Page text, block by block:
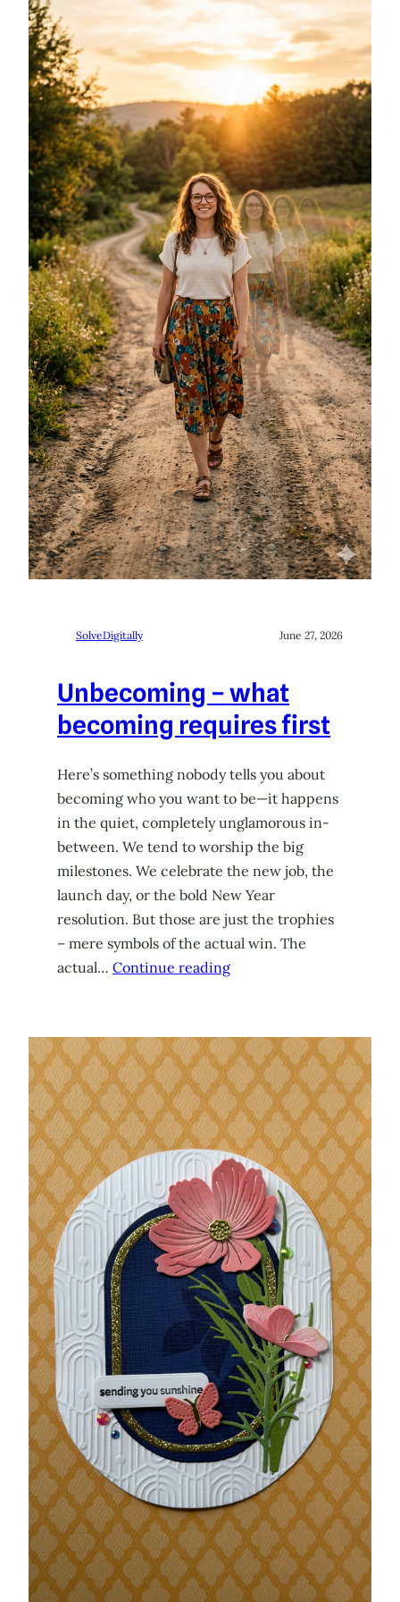
SolveDigitally June 27, 2026
Unbecoming – what
becoming requires first
Here’s something nobody tells you about
becoming who you want to be—it happens
in the quiet, completely unglamorous in-
between. We tend to worship the big
milestones. We celebrate the new job, the
launch day, or the bold New Year
resolution. But those are just the trophies
– mere symbols of the actual win. The
actual… Continue reading